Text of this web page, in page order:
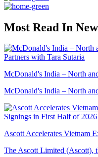
Most Read In
McDonald's India – North
McDonald's India – North
Ascott Accelerates Vietnam
The Ascott Limited (Ascott),